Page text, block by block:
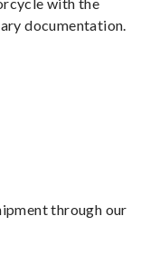
documentation.
through our